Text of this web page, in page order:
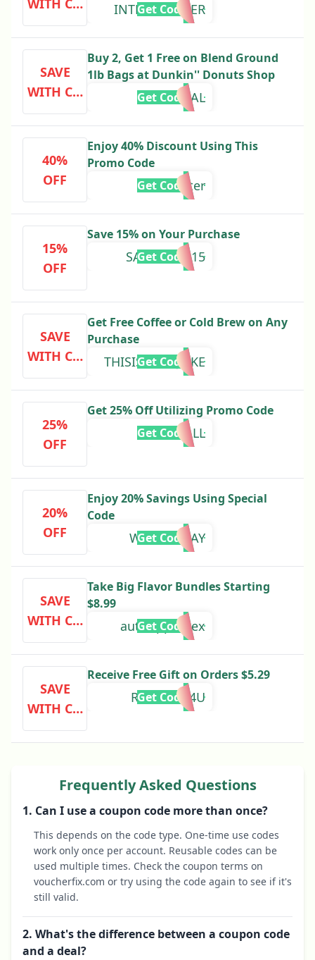
WITH CO
DE
INTERNSYPHER
Get Code
SAVE
WITH CO
DE
Buy 2, Get 1 Free on Blend Ground
1lb Bags at Dunkin'' Donuts Shop
ORIGINAL
Get Code
40%
OFF
Enjoy 40% Discount Using This
Promo Code
winter
Get Code
15%
OFF
Save 15% on Your Purchase
SAVEMORE15
Get Code
SAVE
WITH CO
DE
Get Free Coffee or Cold Brew on Any
Purchase
THISISNOTAJOKE
Get Code
25%
OFF
Get 25% Off Utilizing Promo Code
FALL
Get Code
20%
OFF
Enjoy 20% Savings Using Special
Code
WEDNESDAY
Get Code
SAVE
WITH CO
DE
Take Big Flavor Bundles Starting
$8.99
autoAppIndex
Get Code
SAVE
WITH CO
DE
Receive Free Gift on Orders $5.29
REWARDS4U
Get Code
Frequently Asked Questions
1. Can I use a coupon code more than once?
This depends on the code type. One-time use codes
work only once per account. Reusable codes can be
used multiple times. Check the coupon terms on
voucherfix.com or try using the code again to see if it's
still valid.
2. What's the difference between a coupon code
and a deal?